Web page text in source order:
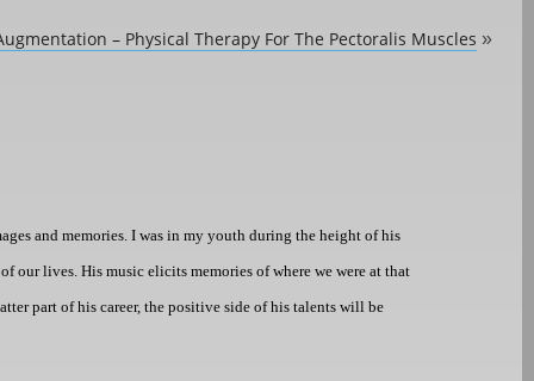
– Physical Therapy For The Pectoralis Muscles »
and memories. I was in my youth during the height of his
our lives. His music elicits memories of where we were at that
part of his career, the positive side of his talents will be